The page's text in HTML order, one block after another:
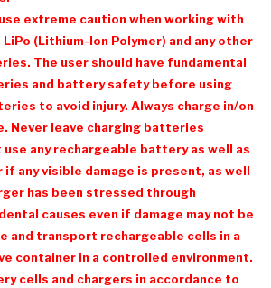
extreme caution when working with
(Lithium-Ion Polymer) and any other
The user should have fundamental
and battery safety before using
to avoid injury. Always charge in/on
Never leave charging batteries
any rechargeable battery as well as
any visible damage is present, as well
has been stressed through
causes even if damage may not be
and transport rechargeable cells in a
container in a controlled environment.
cells and chargers in accordance to